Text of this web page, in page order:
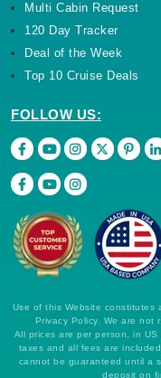
Multi Cabin Request
120 Day Tracker
Deal of the Week
Top 10 Cruise Deals
FOLLOW US:
Use of this Website constitutes
Privacy Policy. We are not
All prices are per person, in
taxes and all fees are
cannot be guaranteed until a
deposit on